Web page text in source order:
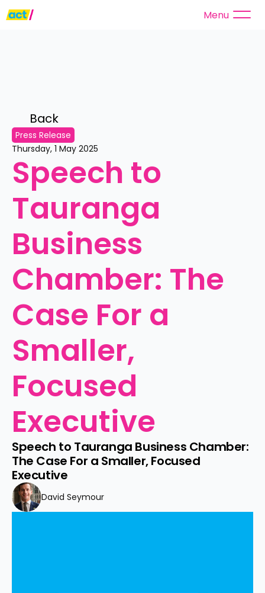
Menu
Back
Press Release
Thursday, 1 May 2025
Speech to
Tauranga
Business
Chamber: The
Case For a
Smaller,
Focused
Executive
Speech to Tauranga Business Chamber:
The Case For a Smaller, Focused
Executive
David Seymour